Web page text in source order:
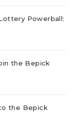
Powerball:
the Bepick
the Bepick